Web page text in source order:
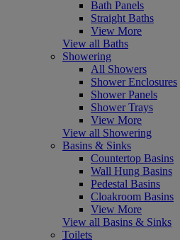
Bath Panels
Straight Baths
View More
View all Baths
Showering
All Showers
Shower Enclosures
Shower Panels
Shower Trays
View More
View all Showering
Basins & Sinks
Countertop Basins
Wall Hung Basins
Pedestal Basins
Cloakroom Basins
View More
View all Basins & Sinks
Toilets